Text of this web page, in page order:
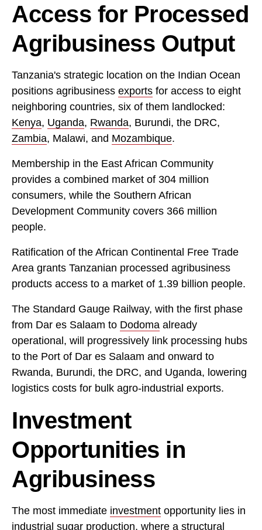
Access for Processed
Agribusiness Output
Tanzania's strategic location on the Indian Ocean
positions agribusiness exports for access to eight
neighboring countries, six of them landlocked:
Kenya, Uganda, Rwanda, Burundi, the DRC,
Zambia, Malawi, and Mozambique.
Membership in the East African Community
provides a combined market of 304 million
consumers, while the Southern African
Development Community covers 366 million
people.
Ratification of the African Continental Free Trade
Area grants Tanzanian processed agribusiness
products access to a market of 1.39 billion people.
The Standard Gauge Railway, with the first phase
from Dar es Salaam to Dodoma already
operational, will progressively link processing hubs
to the Port of Dar es Salaam and onward to
Rwanda, Burundi, the DRC, and Uganda, lowering
logistics costs for bulk agro-industrial exports.
Investment
Opportunities in
Agribusiness
The most immediate investment opportunity lies in
industrial sugar production, where a structural